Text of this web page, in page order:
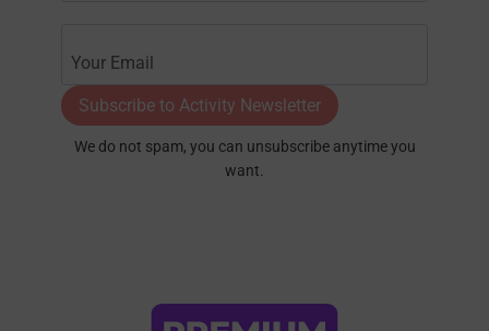
Subscribe to Activity Newsletter
We do not spam, you can unsubscribe anytime you
want.